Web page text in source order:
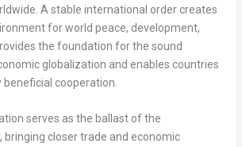
A stable international order creates
for world peace, development,
the foundation for the sound
globalization and enables countries
cooperation.
serves as the ballast of the
bringing closer trade and economic